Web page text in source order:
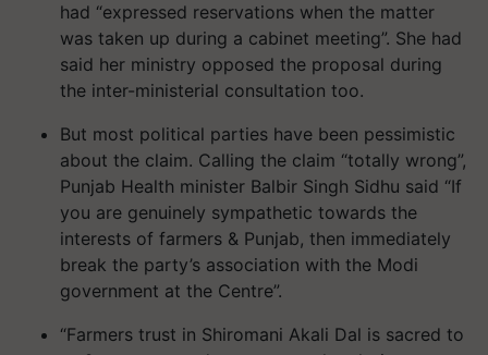
had “expressed reservations when the matter
was taken up during a cabinet meeting”. She had
said her ministry opposed the proposal during
the inter-ministerial consultation too.
But most political parties have been pessimistic
about the claim. Calling the claim “totally wrong”,
Punjab Health minister Balbir Singh Sidhu said “If
you are genuinely sympathetic towards the
interests of farmers & Punjab, then immediately
break the party’s association with the Modi
government at the Centre”.
“Farmers trust in Shiromani Akali Dal is sacred to